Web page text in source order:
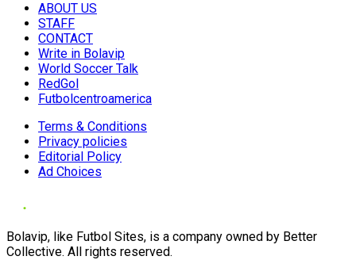
ABOUT US
STAFF
CONTACT
Write in Bolavip
World Soccer Talk
RedGol
Futbolcentroamerica
Terms & Conditions
Privacy policies
Editorial Policy
Ad Choices
Bolavip, like Futbol Sites, is a company owned by Better
Collective. All rights reserved.